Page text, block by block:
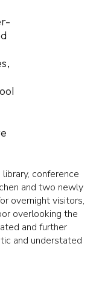
conference
and two newly
overnight visitors,
overlooking the
and further
and understated